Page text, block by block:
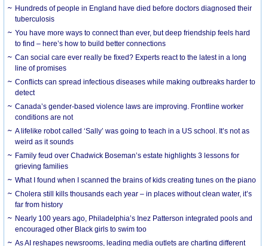
Hundreds of people in England have died before doctors diagnosed their
tuberculosis
You have more ways to connect than ever, but deep friendship feels hard
to find – here’s how to build better connections
Can social care ever really be fixed? Experts react to the latest in a long
line of promises
Conflicts can spread infectious diseases while making outbreaks harder to
detect
Canada’s gender-based violence laws are improving. Frontline worker
conditions are not
A lifelike robot called ‘Sally’ was going to teach in a US school. It’s not as
weird as it sounds
Family feud over Chadwick Boseman’s estate highlights 3 lessons for
grieving families
What I found when I scanned the brains of kids creating tunes on the piano
Cholera still kills thousands each year – in places without clean water, it’s
far from history
Nearly 100 years ago, Philadelphia’s Inez Patterson integrated pools and
encouraged other Black girls to swim too
As AI reshapes newsrooms, leading media outlets are charting different